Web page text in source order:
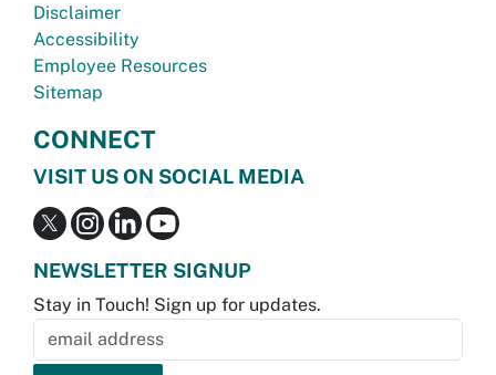
Disclaimer
Accessibility
Employee Resources
Sitemap
CONNECT
VISIT US ON SOCIAL MEDIA
NEWSLETTER SIGNUP
Stay in Touch! Sign up for updates.